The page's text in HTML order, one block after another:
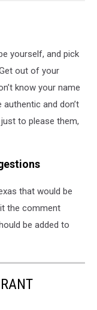
yourself, and pick
out of your
know your name
and don’t
to please them,
that would be
the comment
be added to